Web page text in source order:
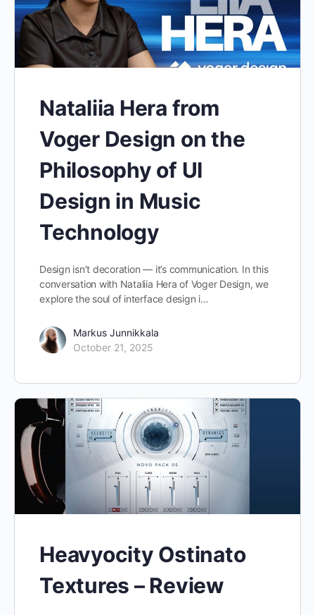
Nataliia Hera from
Voger Design on the
Philosophy of UI
Design in Music
Technology
Design isn’t decoration — it’s communication. In this
conversation with Nataliia Hera of Voger Design, we
explore the soul of interface design i…
Markus Junnikkala
October 21, 2025
Heavyocity Ostinato
Textures – Review